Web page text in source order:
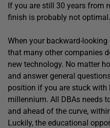
If you are still 30 years from
finish is probably not optimal.
When your backward-
that many other companies
new technology. No matter
and answer general
position if you are stuck
millennium. All DBAs needs
and ahead of the curve,
Luckily, the educational